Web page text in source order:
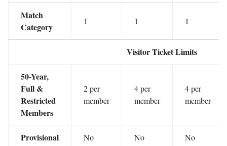
Match
Category
1 1 1
Visitor Ticket Limits
50-Year,
Full &
Restricted
Members
2 per
member
4 per
member
4 per
member
Provisional
No
No
No